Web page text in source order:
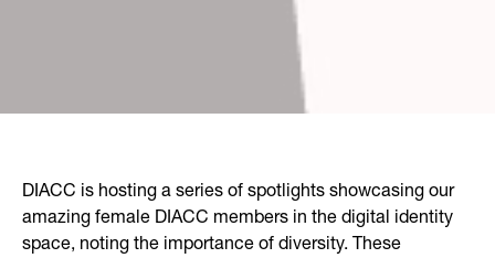
DIACC is hosting a series of spotlights showcasing our
amazing female DIACC members in the digital identity
space, noting the importance of diversity. These